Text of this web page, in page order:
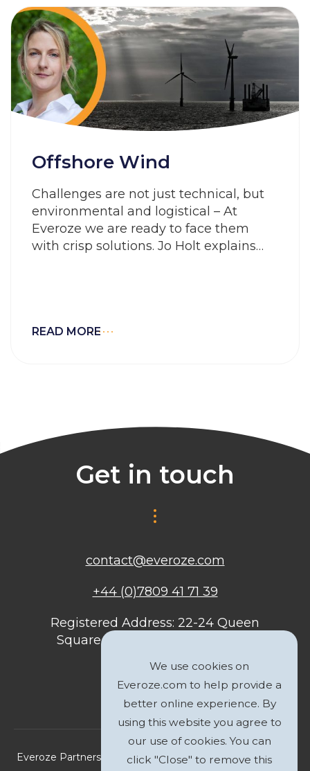
Offshore Wind
Challenges are not just technical, but
environmental and logistical – At
Everoze we are ready to face them
with crisp solutions. Jo Holt explains…
READ MORE
Get in touch
contact@everoze.com
+44 (0)7809 41 71 39
Registered Address: 22-24 Queen
Square, Bristol, BS1 4ND, United
Everoze Partners Limited 2026 Registered Company No.
We use cookies on
Everoze.com to help provide a
better online experience. By
using this website you agree to
our use of cookies. You can
click "Close" to remove this